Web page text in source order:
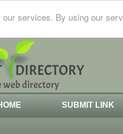
our services. By using our
SUBMIT LINK